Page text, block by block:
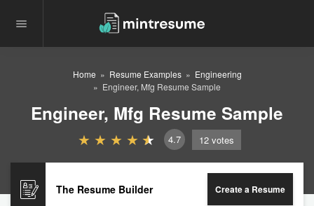
Home Resume Examples
Engineering
Engineer, Mfg Resume Sample
Engineer, Mfg Resume Sample
4.7 12 votes
The Resume Builder Create a Resume